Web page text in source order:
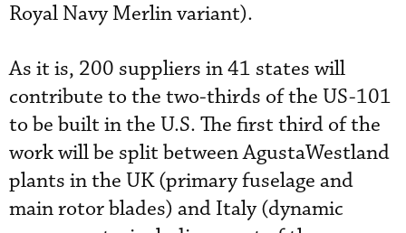
Royal Navy Merlin variant).
As it is, 200 suppliers in 41 states will
contribute to the two-thirds of the US-101
to be built in the U.S. The first third of the
work will be split between AgustaWestland
plants in the UK (primary fuselage and
main rotor blades) and Italy (dynamic